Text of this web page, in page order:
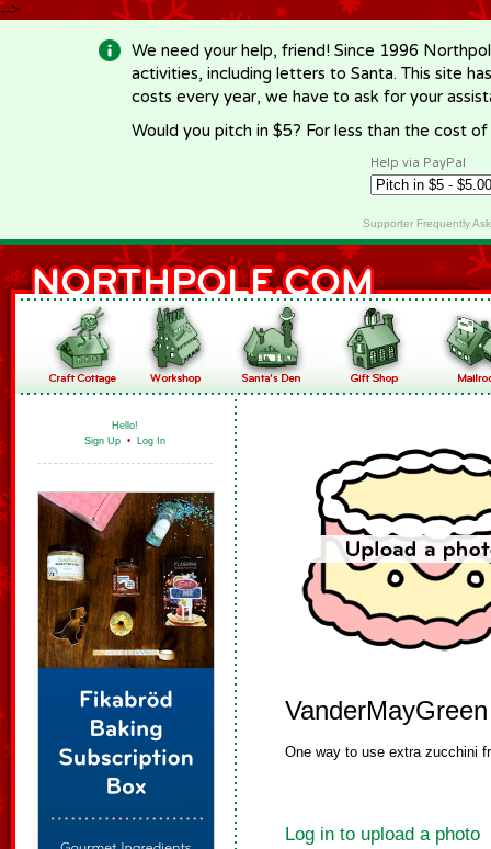
-->
We need your help, friend! Since 1996
activities, including letters to Santa. This site
costs every year, we have to ask for your
Would you pitch in $5? For less than the cost
Help via PayPal
Supporter Frequently
Hello!
Sign Up • Log In
VanderMayGreen
One way to use extra zucchini
Log in to upload a photo